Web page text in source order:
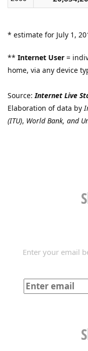
* estimate for July 1,
** Internet User =
home, via any device
Source:Internet Live
Elaboration of data by
(ITU), World Bank, and
Enter your email